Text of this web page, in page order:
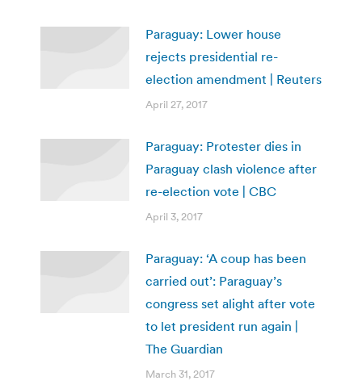
Paraguay: Lower house
rejects presidential re-
election amendment | Reuters
April 27, 2017
Paraguay: Protester dies in
Paraguay clash violence after
re-election vote | CBC
April 3, 2017
Paraguay: ‘A coup has been
carried out’: Paraguay’s
congress set alight after vote
to let president run again |
The Guardian
March 31, 2017